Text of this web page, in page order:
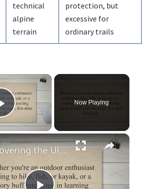
technical
alpine
terrain
protection, but
excessive for
ordinary trails
×
Play Video
Now Playing
×
Discovering the Ultimate Guide to Exploring Alaska: When to Go, What to Do, and How to Plan Your Trip